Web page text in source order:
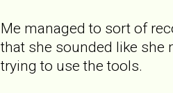
Me managed to sort of
that she sounded like she
trying to use the tools.